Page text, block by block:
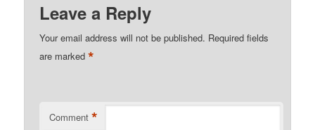
Leave a Reply
Your email address will not be published. Required fields
are marked*
Comment *